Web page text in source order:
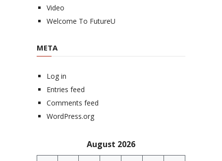
Video
Welcome To FutureU
META
Log in
Entries feed
Comments feed
WordPress.org
August 2026